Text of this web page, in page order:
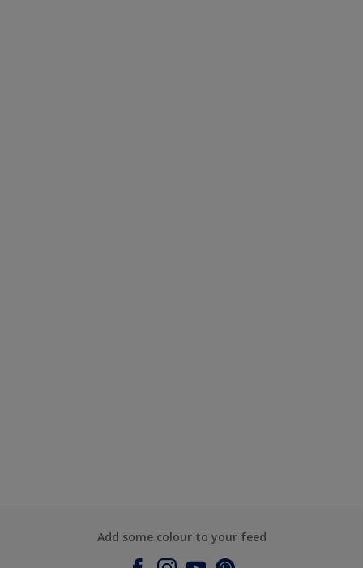
Add some colour to your feed